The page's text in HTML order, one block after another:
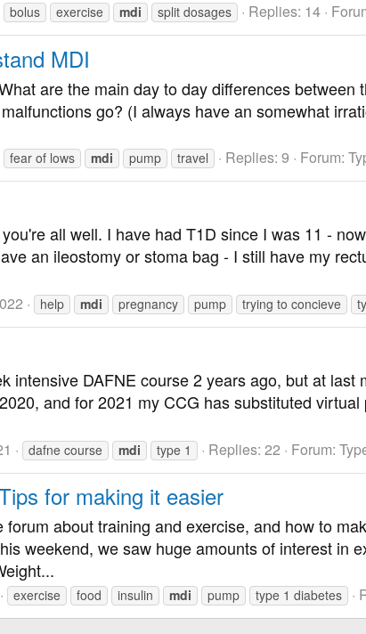
bolus exercise mdi split dosages Replies: 14
MDI
are the main day to day differences
go? (I always have an somewhat
fear of lows mdi pump travel Replies: 9 Forum:
all well. I have had T1D since I was 11 -
an ileostomy or stoma bag - I still have my
help mdi pregnancy pump trying to concieve
intensive DAFNE course 2 years ago, but at
and for 2021 my CCG has substituted
dafne course mdi type 1 Replies: 22 Forum:
for making it easier
about training and exercise, and how to
weekend, we saw huge amounts of interest in
exercise food insulin mdi pump type 1 diabetes